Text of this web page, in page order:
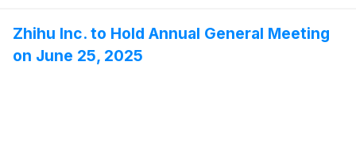
meeting of shareholders held in Beijing, China today.
Zhihu Inc. to Hold Annual General Meeting
on June 25, 2025